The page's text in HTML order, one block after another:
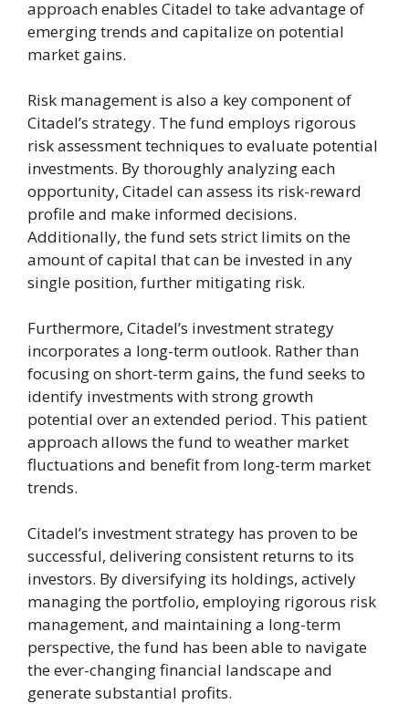
approach enables Citadel to take advantage of
emerging trends and capitalize on potential
market gains.
Risk management is also a key component of
Citadel’s strategy. The fund employs rigorous
risk assessment techniques to evaluate potential
investments. By thoroughly analyzing each
opportunity, Citadel can assess its risk-reward
profile and make informed decisions.
Additionally, the fund sets strict limits on the
amount of capital that can be invested in any
single position, further mitigating risk.
Furthermore, Citadel’s investment strategy
incorporates a long-term outlook. Rather than
focusing on short-term gains, the fund seeks to
identify investments with strong growth
potential over an extended period. This patient
approach allows the fund to weather market
fluctuations and benefit from long-term market
trends.
Citadel’s investment strategy has proven to be
successful, delivering consistent returns to its
investors. By diversifying its holdings, actively
managing the portfolio, employing rigorous risk
management, and maintaining a long-term
perspective, the fund has been able to navigate
the ever-changing financial landscape and
generate substantial profits.